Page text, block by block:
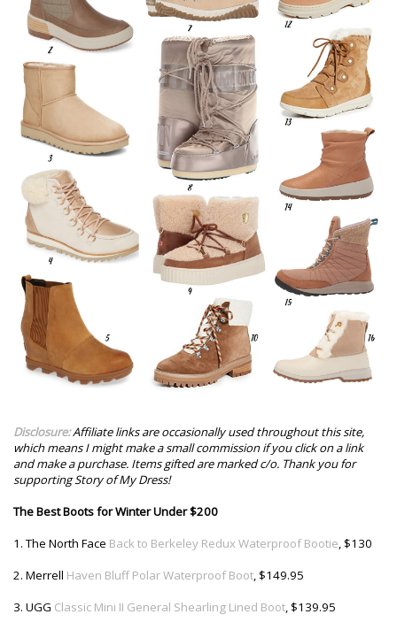
Disclosure:Affiliate links are occasionally used throughout this site,
which means I might make a small commission if you click on a link
and make a purchase. Items gifted are marked c/o. Thank you for
supporting Story of My Dress!
The Best Boots for Winter Under $200
1. The North Face Back to Berkeley Redux Waterproof Bootie , $130
2. Merrell Haven Bluff Polar Waterproof Boot , $149.95
3. UGG Classic Mini II General Shearling Lined Boot , $139.95